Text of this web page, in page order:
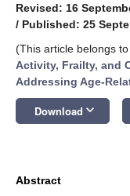
Revised: 16
/ Published: 25
(This article belongs
Activity, Frailty, and
Addressing Age-
Download keyboard_arrow_down
Abstract